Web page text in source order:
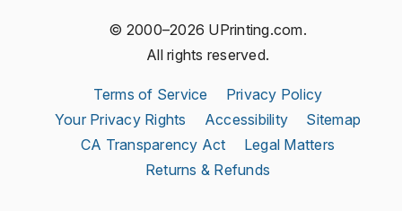
© 2000–2026 UPrinting.com.
All rights reserved.
Terms of Service
Privacy Policy
Your Privacy Rights
Accessibility
Sitemap
CA Transparency Act
Legal Matters
Returns & Refunds